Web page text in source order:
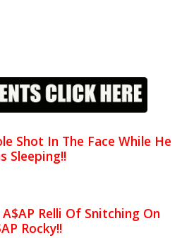
Shot In The Face While He
Sleeping!!
Relli Of Snitching On
Rocky!!